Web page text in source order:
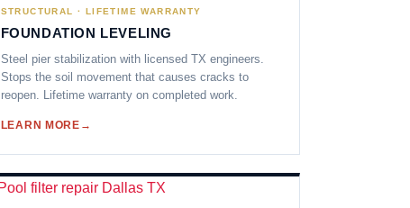
STRUCTURAL · LIFETIME WARRANTY
FOUNDATION LEVELING
Steel pier stabilization with licensed TX engineers.
Stops the soil movement that causes cracks to
reopen. Lifetime warranty on completed work.
LEARN MORE